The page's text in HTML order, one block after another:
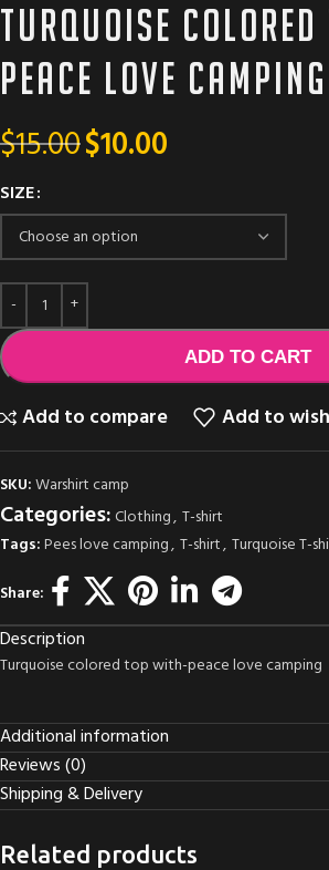
Turquoise colored
Peace love camping
$15.00$10.00
SIZE
ADD TO CART
Add to compare Add to
SKU:Warshirt camp
Categories:Clothing, T-shirt
Tags:Pees love camping, T-shirt, Turquoise T-
Share:
Description
Turquoise colored top with-peace love camping
Additional information
Reviews (0)
Shipping & Delivery
Related products